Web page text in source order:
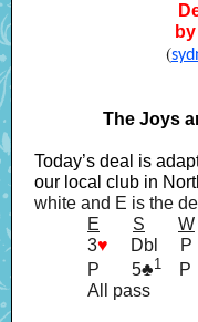
(
The Joys
Today’s deal is
our local club in
white and E is the
E
S W
3♥ Dbl P
P
5♣1 P
All pass